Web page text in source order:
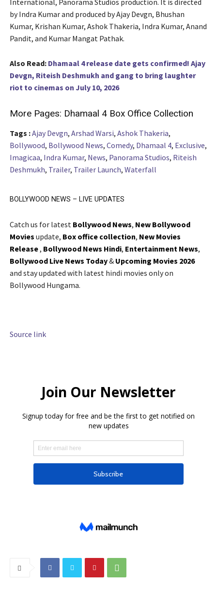
International, Panorama Studios production. It is directed
by Indra Kumar and produced by Ajay Devgn, Bhushan
Kumar, Krishan Kumar, Ashok Thakeria, Indra Kumar, Anand
Pandit, and Kumar Mangat Pathak.
Also Read: Dhamaal 4 release date gets confirmed! Ajay
Devgn, Riteish Deshmukh and gang to bring laughter
riot to cinemas on July 10, 2026
More Pages: Dhamaal 4 Box Office Collection
Tags :Ajay Devgn, Arshad Warsi, Ashok Thakeria,
Bollywood, Bollywood News, Comedy, Dhamaal 4, Exclusive,
Imagicaa, Indra Kumar, News, Panorama Studios, Riteish
Deshmukh, Trailer, Trailer Launch, Waterfall
BOLLYWOOD NEWS – LIVE UPDATES
Catch us for latest Bollywood News, New Bollywood
Movies update, Box office collection, New Movies
Release, Bollywood News Hindi, Entertainment News,
Bollywood Live News Today& Upcoming Movies 2026
and stay updated with latest hindi movies only on
Bollywood Hungama.
Source link